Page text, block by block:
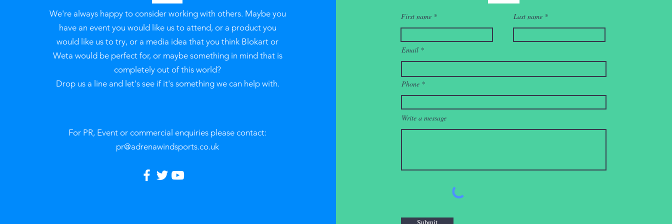
We're always happy to consider working with others. Maybe you
have an event you would like us to attend, or a product you
would like us to try, or a media idea that you think Blokart or
Weta would be perfect for, or maybe something in mind that is
completely out of this world?
Drop us a line and let's see if it's something we can help with.
For PR, Event or commercial enquiries please contact:
pr@adrenawindsports.co.uk
First name Last name
Email
Phone
Write a message